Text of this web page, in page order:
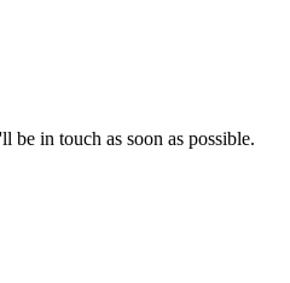
be in touch as soon as possible.